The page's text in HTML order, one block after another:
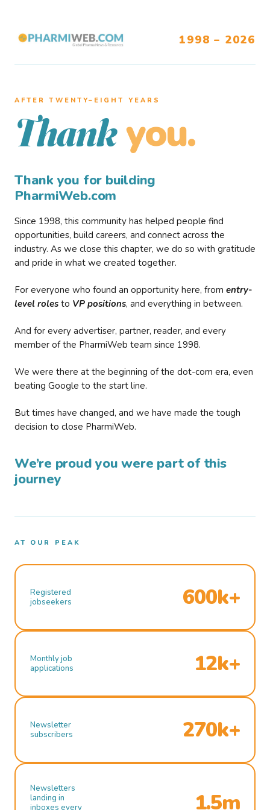
1998 – 2026
AFTER TWENTY–EIGHT YEARS
Thank you.
Thank you for building
PharmiWeb.com
Since 1998, this community has helped people find
opportunities, build careers, and connect across the
industry. As we close this chapter, we do so with gratitude
and pride in what we created together.
For everyone who found an opportunity here, from entry-
level roles to VP positions, and everything in between.
And for every advertiser, partner, reader, and every
member of the PharmiWeb team since 1998.
We were there at the beginning of the dot-com era, even
beating Google to the start line.
But times have changed, and we have made the tough
decision to close PharmiWeb.
We’re proud you were part of this
journey
AT OUR PEAK
Registered
jobseekers
600k+
Monthly job
applications
12k+
Newsletter
subscribers
270k+
Newsletters
landing in
inboxes every
1.5m